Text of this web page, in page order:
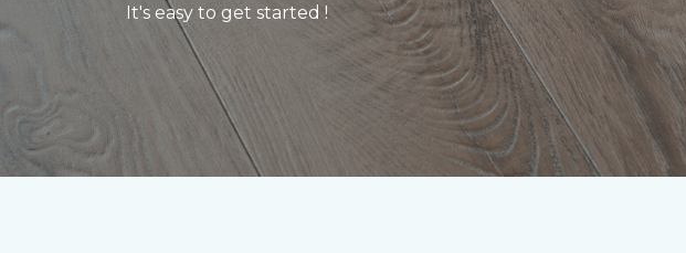
It's easy to get started !